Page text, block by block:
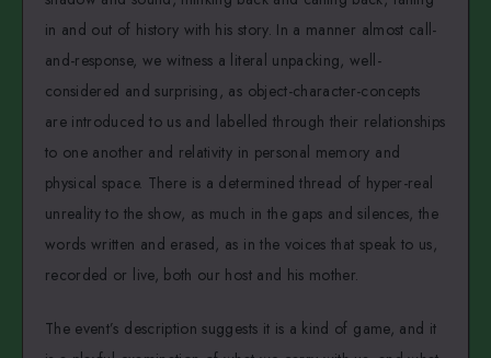
in and out of history with his story. In a manner almost call-
and-response, we witness a literal unpacking, well-
considered and surprising, as object-character-concepts
are introduced to us and labelled through their relationships
to one another and relativity in personal memory and
physical space. There is a determined thread of hyper-real
unreality to the show, as much in the gaps and silences, the
words written and erased, as in the voices that speak to us,
recorded or live, both our host and his mother.
The event’s description suggests it is a kind of game, and it